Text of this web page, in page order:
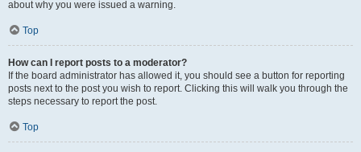
about why you were issued a warning.
Top
How can I report posts to a moderator?
If the board administrator has allowed it, you should see a button for reporting
posts next to the post you wish to report. Clicking this will walk you through the
steps necessary to report the post.
Top